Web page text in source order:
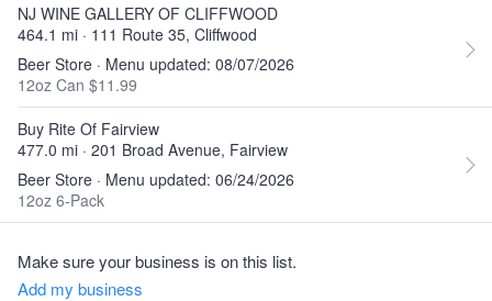
NJ WINE GALLERY OF CLIFFWOOD
464.1 mi · 111 Route 35, Cliffwood
Beer Store · Menu updated: 08/07/2026
12oz Can $11.99
Buy Rite Of Fairview
477.0 mi · 201 Broad Avenue, Fairview
Beer Store · Menu updated: 06/24/2026
12oz 6-Pack
Make sure your business is on this list.
Add my business